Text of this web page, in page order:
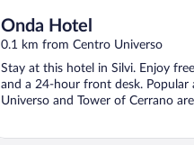
Onda Hotel
0.1 km from Centro Universo
Stay at this hotel in Silvi. Enjoy
and a 24-hour front desk.
Universo and Tower of Cerrano